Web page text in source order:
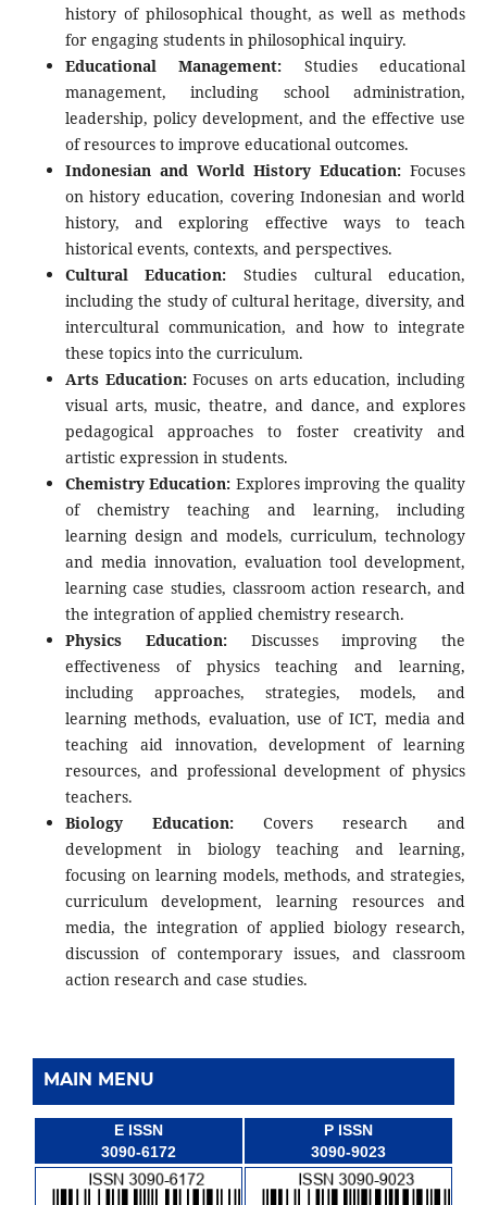
history of philosophical thought, as well as methods
for engaging students in philosophical inquiry.
Educational Management: Studies educational
management, including school administration,
leadership, policy development, and the effective use
of resources to improve educational outcomes.
Indonesian and World History Education: Focuses
on history education, covering Indonesian and world
history, and exploring effective ways to teach
historical events, contexts, and perspectives.
Cultural Education: Studies cultural education,
including the study of cultural heritage, diversity, and
intercultural communication, and how to integrate
these topics into the curriculum.
Arts Education:Focuses on arts education, including
visual arts, music, theatre, and dance, and explores
pedagogical approaches to foster creativity and
artistic expression in students.
Chemistry Education: Explores improving the quality
of chemistry teaching and learning, including
learning design and models, curriculum, technology
and media innovation, evaluation tool development,
learning case studies, classroom action research, and
the integration of applied chemistry research.
Physics Education:Discusses improving the
effectiveness of physics teaching and learning,
including approaches, strategies, models, and
learning methods, evaluation, use of ICT, media and
teaching aid innovation, development of learning
resources, and professional development of physics
teachers.
Biology Education:Covers research and
development in biology teaching and learning,
focusing on learning models, methods, and strategies,
curriculum development, learning resources and
media, the integration of applied biology research,
discussion of contemporary issues, and classroom
action research and case studies.
MAIN MENU
E ISSN
3090-6172
P ISSN
3090-9023